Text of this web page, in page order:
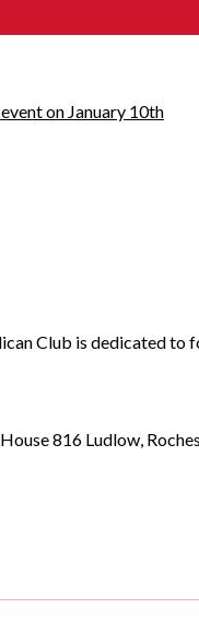
on January 10th
Club is dedicated to
816 Ludlow,